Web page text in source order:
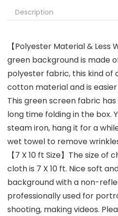
Description
【Polyester Material & Less
green background is made
polyester fabric, this kind of
cotton material and is
This green screen fabric
long time folding in the box.
steam iron, hang it for a
wet towel to remove
【7 X 10 ft Size】The size
cloth is 7 X 10 ft. Nice soft
background with a non-
professionally used for
shooting, making videos.